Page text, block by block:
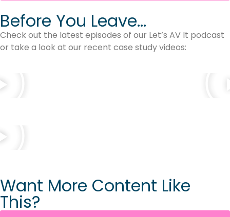
Before You Leave...
Check out the latest episodes of our Let’s AV It podcast
or take a look at our recent case study videos:
Want More Content Like
This?